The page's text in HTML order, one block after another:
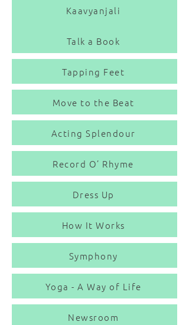
Online Recorded Videos Events | 11th November 2024
Kaavyanjali
Talk a Book
Tapping Feet
Move to the Beat
Acting Splendour
Record O’ Rhyme
Dress Up
How It Works
Symphony
Yoga - A Way of Life
Newsroom